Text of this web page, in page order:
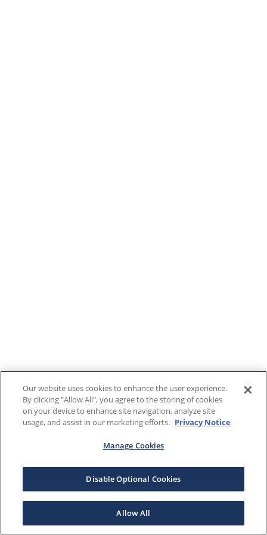
Our website uses cookies to enhance the user experience.
By clicking "Allow All", you agree to the storing of cookies
on your device to enhance site navigation, analyze site
usage, and assist in our marketing efforts. Privacy Notice
Manage Cookies
Disable Optional Cookies
Allow All